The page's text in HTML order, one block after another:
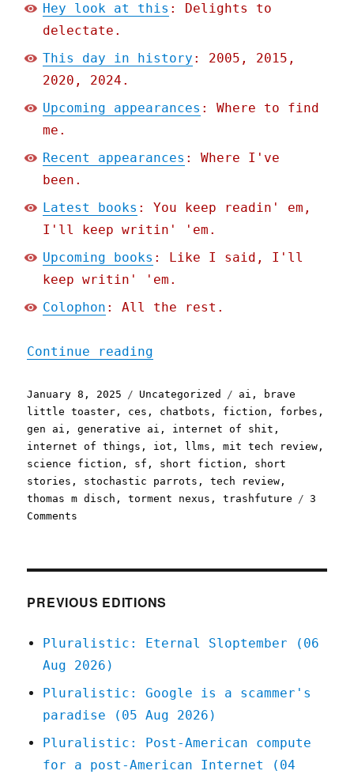
Hey look at this : Delights to
delectate.
This day in history : 2005, 2015,
2020, 2024.
Upcoming appearances : Where to find
me.
Recent appearances : Where I've
been.
Latest books : You keep readin' em,
I'll keep writin' 'em.
Upcoming books : Like I said, I'll
keep writin' 'em.
Colophon : All the rest.
Continue reading
Posted
on
January 8, 2025 Categories
Uncategorized Tags
ai ,
brave
little toaster , ces , chatbots , fiction , forbes ,
gen ai ,generative ai , internet of shit ,
internet of things , iot , llms ,mit tech review ,
science fiction , sf , short fiction , short
stories , stochastic parrots ,tech review ,
thomas m disch ,torment nexus ,trashfuture
3
Comments
Toaster
2025)
PREVIOUS EDITIONS
Pluralistic: Eternal Sloptember (06
Aug 2026)
Pluralistic: Google is a scammer's
paradise (05 Aug 2026)
Pluralistic: Post-American compute
for a post-American Internet (04